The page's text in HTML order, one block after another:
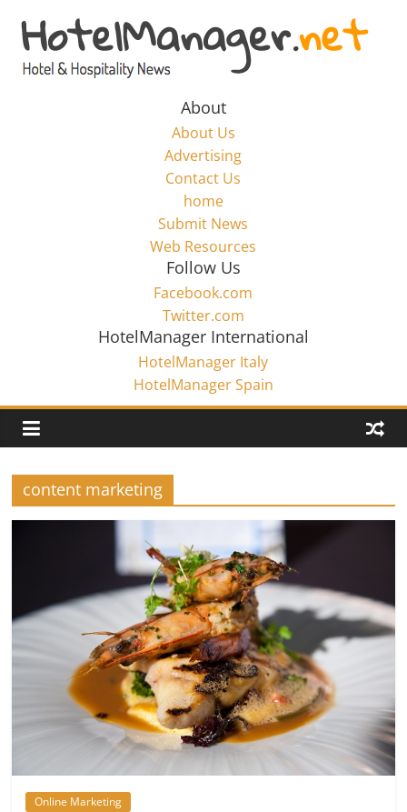
content
Hotel
Marketing
HotelManager.net
About
About Us
Advertising
Contact Us
home
Submit News
Web Resources
Follow Us
Facebook.com
Twitter.com
HotelManager International
HotelManager Italy
HotelManager Spain
content marketing
Online Marketing